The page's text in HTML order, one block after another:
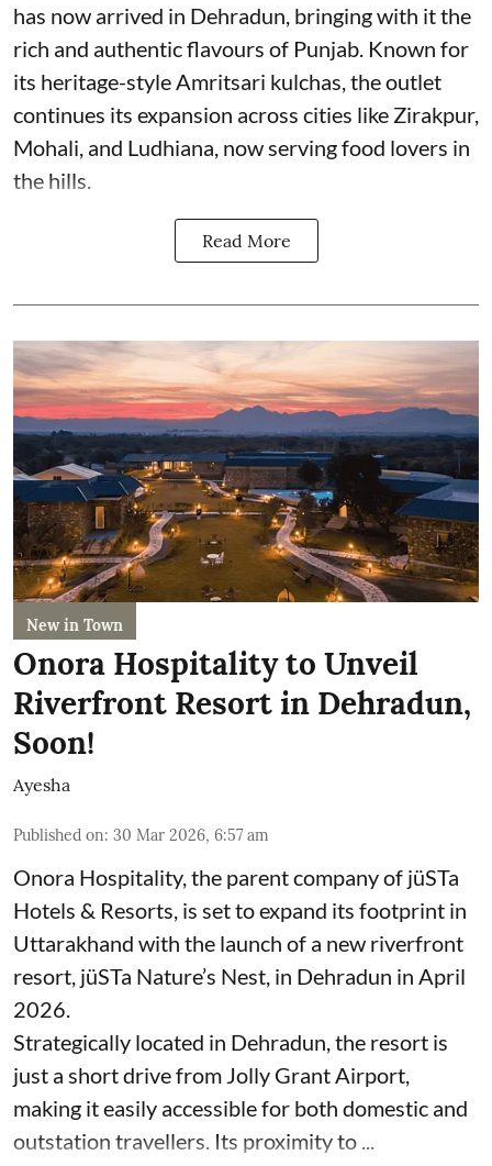
has now arrived in Dehradun, bringing with it the
rich and authentic flavours of Punjab. Known for
its heritage-style Amritsari kulchas, the outlet
continues its expansion across cities like Zirakpur,
Mohali, and Ludhiana, now serving food lovers in
the hills.
Read More
New in Town
Onora Hospitality to Unveil
Riverfront Resort in Dehradun,
Soon!
Ayesha
Published on: 30 Mar 2026, 6:57 am
Onora Hospitality, the parent company of jüSTa
Hotels & Resorts, is set to expand its footprint in
Uttarakhand with the launch of a new riverfront
resort, jüSTa Nature’s Nest, in Dehradun in April
2026.
Strategically located in Dehradun, the resort is
just a short drive from Jolly Grant Airport,
making it easily accessible for both domestic and
outstation travellers. Its proximity to ...